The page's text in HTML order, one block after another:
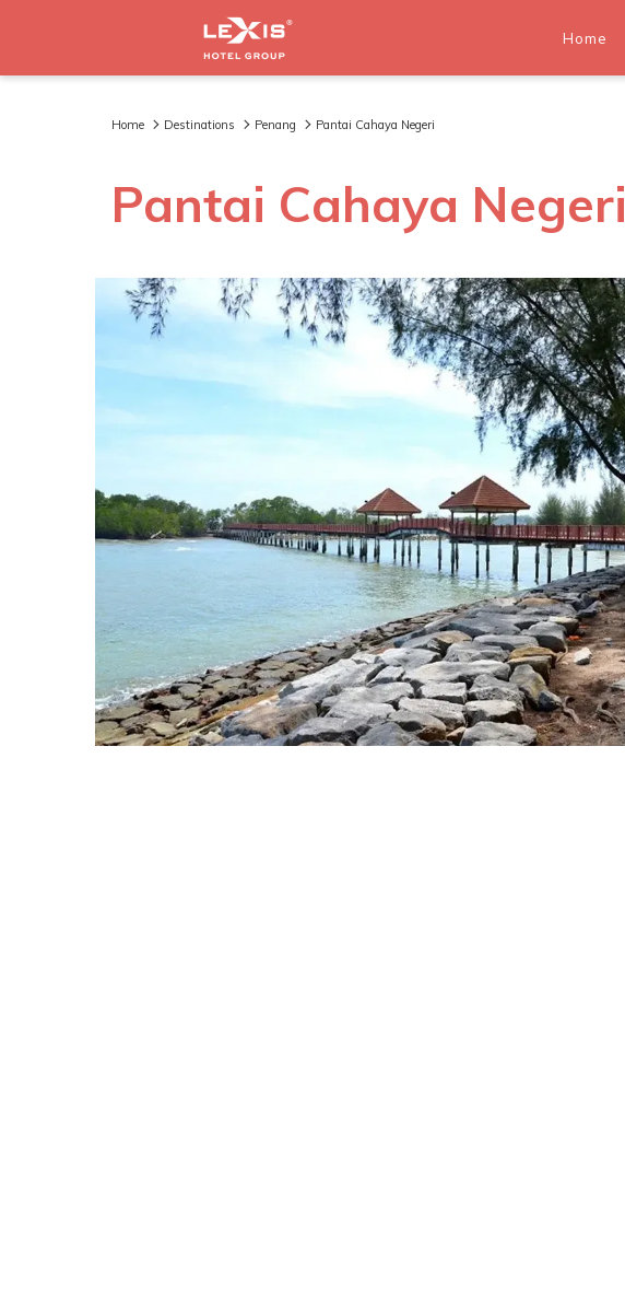
Home
Home Destinations Penang Pantai Cahaya Negeri
Pantai Cahaya Negeri